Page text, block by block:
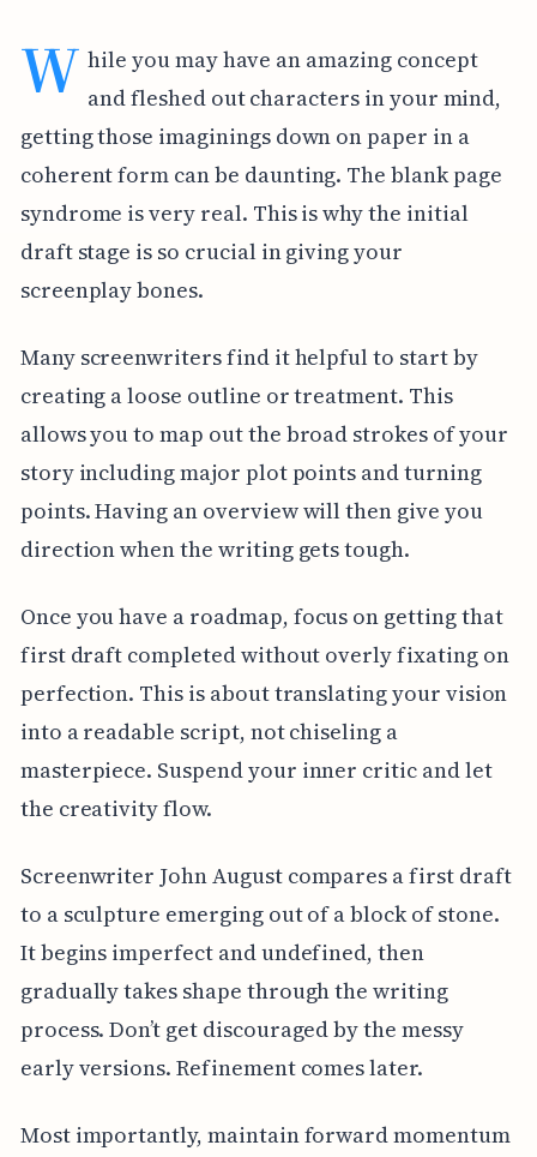
W hile you may have an amazing concept
and fleshed out characters in your mind,
getting those imaginings down on paper in a
coherent form can be daunting. The blank page
syndrome is very real. This is why the initial
draft stage is so crucial in giving your
screenplay bones.
Many screenwriters find it helpful to start by
creating a loose outline or treatment. This
allows you to map out the broad strokes of your
story including major plot points and turning
points. Having an overview will then give you
direction when the writing gets tough.
Once you have a roadmap, focus on getting that
first draft completed without overly fixating on
perfection. This is about translating your vision
into a readable script, not chiseling a
masterpiece. Suspend your inner critic and let
the creativity flow.
Screenwriter John August compares a first draft
to a sculpture emerging out of a block of stone.
It begins imperfect and undefined, then
gradually takes shape through the writing
process. Don’t get discouraged by the messy
early versions. Refinement comes later.
Most importantly, maintain forward momentum